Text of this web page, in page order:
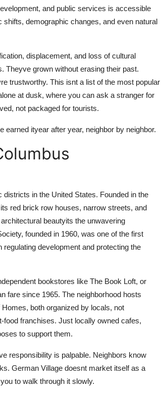
and public services is accessible
demographic changes, and even natural
displacement, and loss of cultural
Theyve grown without erasing their past.
trustworthy. This isnt a list of the most popular
at dusk, where you can ask a stranger for
not packaged for tourists.
ityear after year, neighbor by neighbor.
in the United States. Founded in the
red brick row houses, narrow streets, and
beautyits the unwavering
founded in 1960, was one of the first
development and protecting the
bookstores like The Book Loft, or
fare since 1965. The neighborhood hosts
both organized by locals, not
franchises. Just locally owned cafes,
to support them.
responsibility is palpable. Neighbors know
German Village doesnt market itself as a
to walk through it slowly.